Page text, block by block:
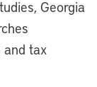
Georgia
and tax